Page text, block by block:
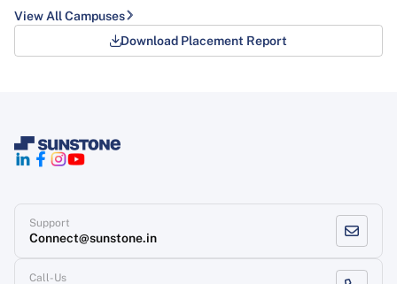
View All Campuses
Download Placement Report
Support
Connect@sunstone.in
Call-Us